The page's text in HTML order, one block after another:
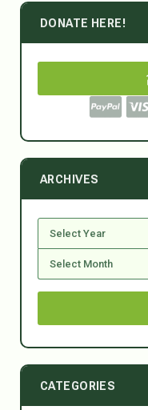
DONATE HERE!
ARCHIVES
CATEGORIES